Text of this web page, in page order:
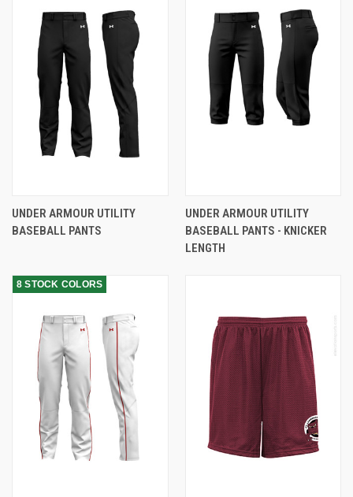
UNDER ARMOUR UTILITY
BASEBALL PANTS
UNDER ARMOUR UTILITY
BASEBALL PANTS - KNICKER
LENGTH
8 STOCK COLORS